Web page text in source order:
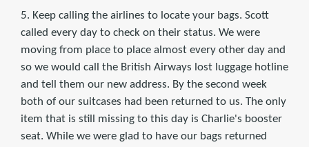
5. Keep calling the airlines to locate your bags. Scott
called every day to check on their status. We were
moving from place to place almost every other day and
so we would call the British Airways lost luggage hotline
and tell them our new address. By the second week
both of our suitcases had been returned to us. The only
item that is still missing to this day is Charlie's booster
seat. While we were glad to have our bags returned